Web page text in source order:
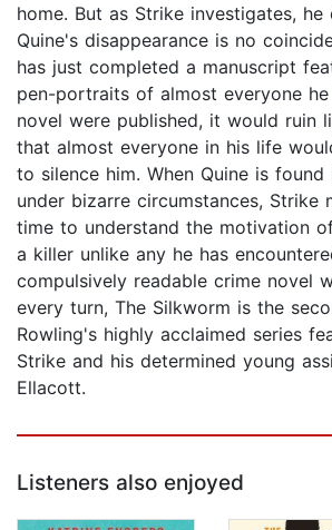
home. But as Strike investigates,
Quine's disappearance is no
has just completed a manuscript
pen-portraits of almost everyone
novel were published, it would ruin
that almost everyone in his life
to silence him. When Quine is
under bizarre circumstances, Strike
time to understand the motivation
a killer unlike any he has
compulsively readable crime novel
every turn, The Silkworm is the
Rowling's highly acclaimed series
Strike and his determined young
Ellacott.
Listeners also enjoyed